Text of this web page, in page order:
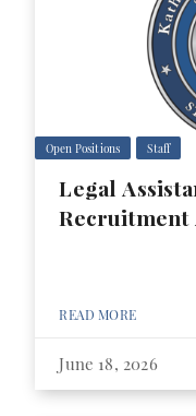
Open Positions Staff
Legal
Recruitment
READ MORE
June 18, 2026